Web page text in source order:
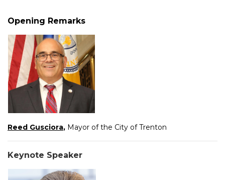
Opening Remarks
Reed Gusciora, Mayor of the City of Trenton
Keynote Speaker